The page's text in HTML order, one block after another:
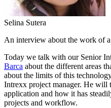
Selina Sutera
An interview about the work of
Today we talk with our Senior
Barca about the different areas
about the limits of this
Intrexx project manager. He will
application and how it has
projects and workflow.